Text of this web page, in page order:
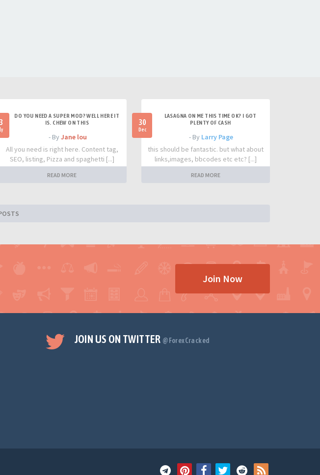
DO YOU NEED A SUPER MOD? WELL HERE IT
IS. CHEW ON THIS
- By Jane lou
All you need is right here. Content tag,
SEO, listing, Pizza and spaghetti [...]
READ MORE
30
Dec
LASAGNA ON ME THIS TIME OK? I GOT
PLENTY OF CASH
- By Larry Page
this should be fantastic. but what about
links,images, bbcodes etc etc? [...]
READ MORE
Join Now
JOIN US ON TWITTER @ForexCracked